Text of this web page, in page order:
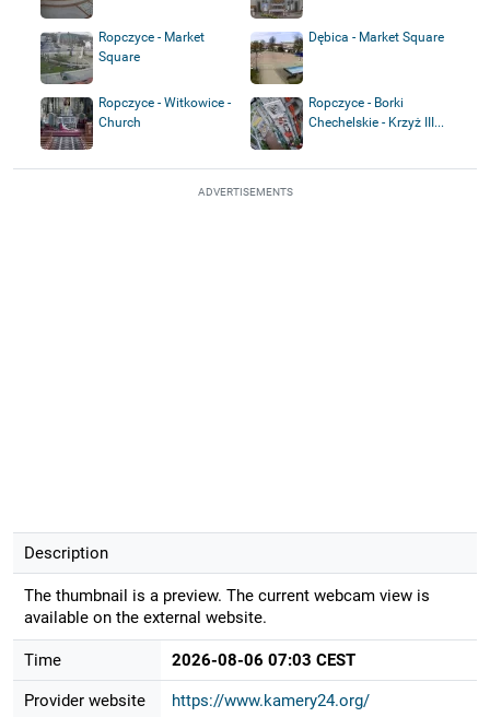
Ropczyce - Market
Square
Dębica - Market Square
Ropczyce - Witkowice -
Church
Ropczyce - Borki
Chechelskie - Krzyż III...
ADVERTISEMENTS
Description
The thumbnail is a preview. The current webcam view is
available on the external website.
Time 2026-08-06 07:03 CEST
Provider website https://www.kamery24.org/